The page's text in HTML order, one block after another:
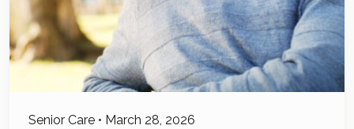
Senior Care • March 28, 2026